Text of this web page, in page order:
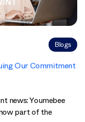
Blogs
Our Commitment
news: Youmebee
part of the